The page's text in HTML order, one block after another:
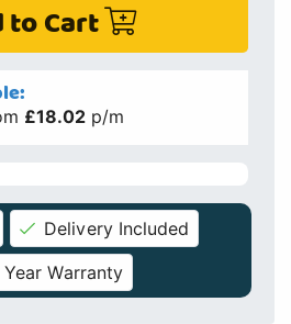
to Cart
£18.02 p/m
Delivery Included
Year Warranty